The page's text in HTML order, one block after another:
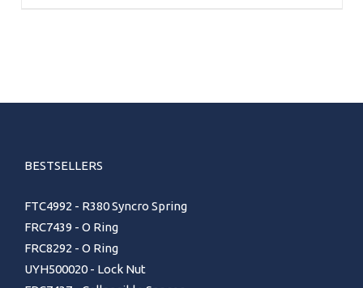
BESTSELLERS
FTC4992 - R380 Syncro Spring
FRC7439 - O Ring
FRC8292 - O Ring
UYH500020 - Lock Nut